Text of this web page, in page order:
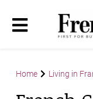
Home Living in